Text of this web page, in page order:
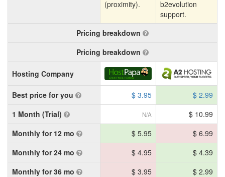
(proximity).
b2evolution
support.
Pricing breakdown
Pricing breakdown
Hosting Company
Best price for you $ 3.95
$ 2.99
1 Month (Trial)
N/A
$ 10.99
Monthly for 12 mo
$ 5.95
$ 6.99
Monthly for 24 mo
$ 4.95
$ 4.39
Monthly for 36 mo
$ 3.95
$ 2.99